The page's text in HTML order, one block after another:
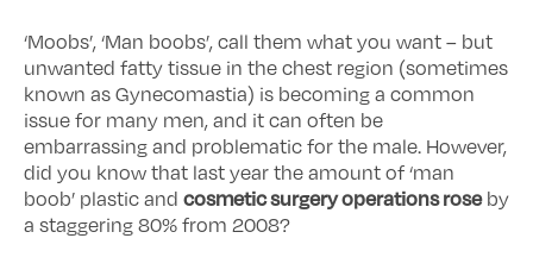
‘Moobs’, ‘Man boobs’, call them what you want – but
unwanted fatty tissue in the chest region (sometimes
known as Gynecomastia) is becoming a common
issue for many men, and it can often be
embarrassing and problematic for the male. However,
did you know that last year the amount of ‘man
boob’ plastic and cosmetic surgery operations roseby
a staggering 80% from 2008?